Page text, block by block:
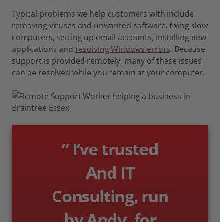
Typical problems we help customers with include
removing viruses and unwanted software, fixing slow
computers, setting up email accounts, installing new
applications and resolving Windows errors. Because
support is provided remotely, many of these issues
can be resolved while you remain at your computer.
” I’ve trusted
And IT
Consulting, run